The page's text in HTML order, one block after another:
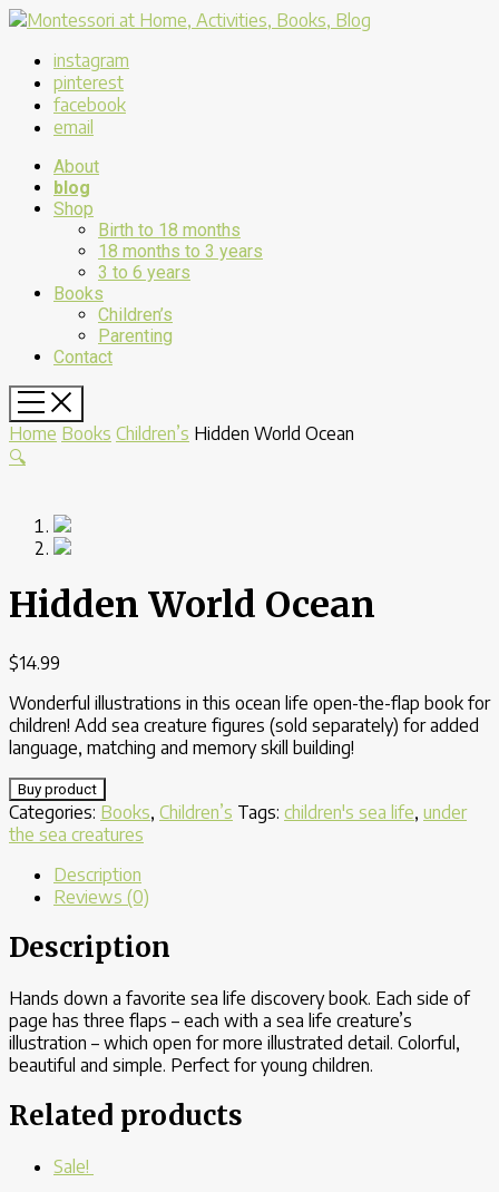
instagram
pinterest
facebook
email
About
blog
Shop
Birth to 18 months
18 months to 3 years
3 to 6 years
Books
Children’s
Parenting
Contact
Home Books Children’s Hidden World Ocean
🔍
Hidden World Ocean
$14.99
Wonderful illustrations in this ocean life open-the-flap book for
children! Add sea creature figures (sold separately) for added
language, matching and memory skill building!
Buy product
Categories: Books, Children’s Tags: children's sea life, under
the sea creatures
Description
Reviews (0)
Description
Hands down a favorite sea life discovery book. Each side of
page has three flaps – each with a sea life creature’s
illustration – which open for more illustrated detail. Colorful,
beautiful and simple. Perfect for young children.
Related products
Sale!